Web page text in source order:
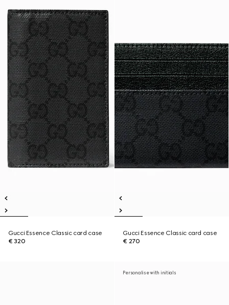
Gucci Essence Classic card case
€ 320
Gucci Essence Classic card case
€ 270
Personalise with initials